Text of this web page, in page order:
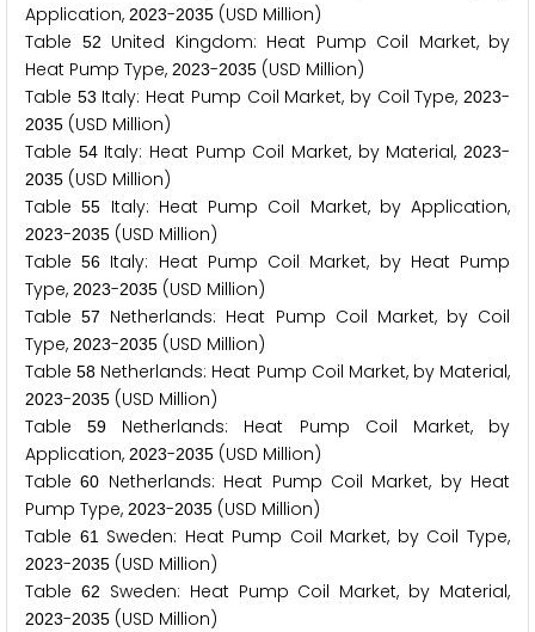
Application, 2023-2035 (USD Million)
Table
52
United Kingdom: Heat Pump Coil Market, by
Heat Pump Type, 2023-2035 (USD Million)
Table 53 Italy: Heat Pump Coil Market, by Coil Type,2023-
2035 (USD Million)
Table 54Italy: Heat Pump Coil Market, by Material,2023-
2035 (USD Million)
Table55 Italy: Heat Pump Coil Market, by Application,
2023-2035 (USD Million)
Table56 Italy: Heat Pump Coil Market, by Heat Pump
Type, 2023-2035 (USD Million)
Table57
Netherlands: Heat Pump Coil Market, by Coil
Type, 2023-2035 (USD Million)
Table58 Netherlands: Heat Pump Coil Market, by Material,
2023-2035 (USD Million)
Table59
Netherlands: Heat Pump Coil Market, by
Application, 2023-2035 (USD Million)
Table60 Netherlands: Heat Pump Coil Market, by Heat
Pump Type, 2023-2035 (USD Million)
Table 61Sweden: Heat Pump Coil Market, by Coil Type,
2023-2035 (USD Million)
Table 62 Sweden: Heat Pump Coil Market, by Material,
2023-2035 (USD Million)